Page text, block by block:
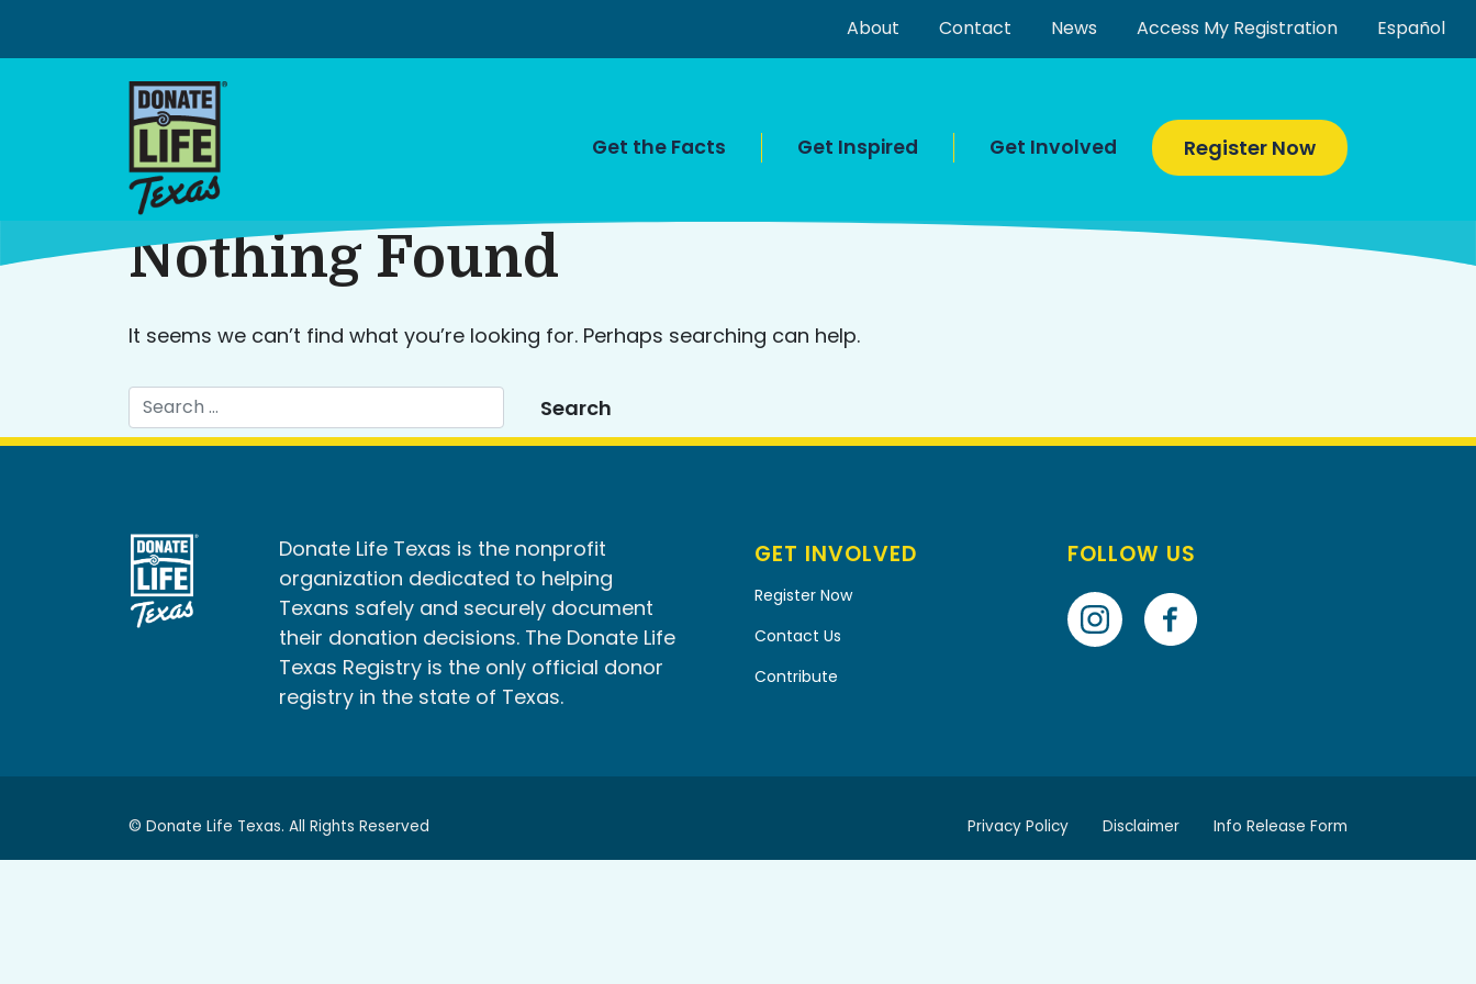
content
About Contact News Access My Registration Español
Get the Facts Get Inspired Get Involved Register Now
Nothing Found
It seems we can’t find what you’re looking for. Perhaps searching can help.
Donate Life Texas is the nonprofit
organization dedicated to helping
Texans safely and securely document
their donation decisions. The Donate Life
Texas Registry is the only official donor
registry in the state of Texas.
GET INVOLVED
Register Now
Contact Us
Contribute
FOLLOW US
Privacy Policy Disclaimer Info Release Form
© Donate Life Texas. All Rights Reserved